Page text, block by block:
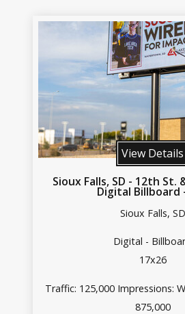
View Details
Sioux Falls, SD - 12th St.
Digital Billboard
Sioux Falls, SD
Digital -
17x26
Traffic: 125,000 Impressions:
875,000